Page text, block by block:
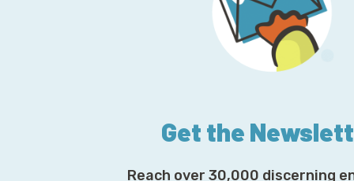
Get the
Reach over 30,000 discerning